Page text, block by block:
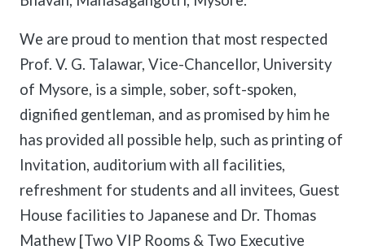
We are proud to mention that most respected
Prof. V. G. Talawar, Vice-Chancellor, University
of Mysore, is a simple, sober, soft-spoken,
dignified gentleman, and as promised by him he
has provided all possible help, such as printing of
Invitation, auditorium with all facilities,
refreshment for students and all invitees, Guest
House facilities to Japanese and Dr. Thomas
Mathew [Two VIP Rooms & Two Executive